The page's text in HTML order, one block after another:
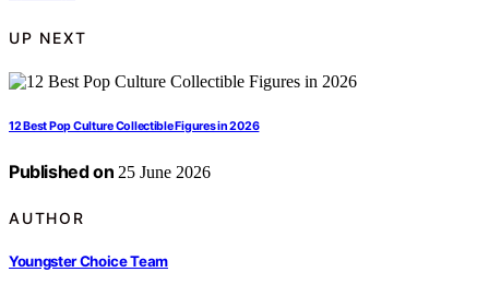
UP NEXT
12 Best Pop Culture Collectible Figures in 2026
Published on 25 June 2026
AUTHOR
Youngster Choice Team